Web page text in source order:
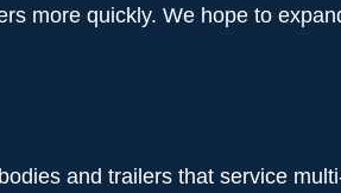
more quickly. We hope to
and trailers that service